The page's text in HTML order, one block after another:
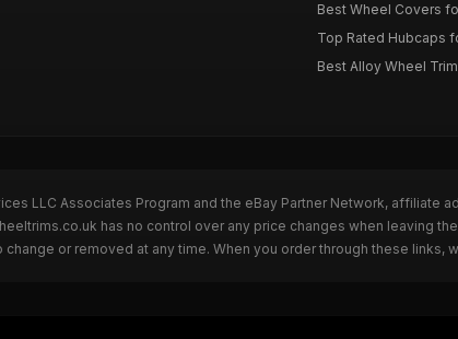
Best Wheel Covers
Top Rated Hubcaps
Best Alloy Wheel
LLC Associates Program and the eBay Partner Network,
has no control over any price changes when leaving
or removed at any time. When you order through these links,